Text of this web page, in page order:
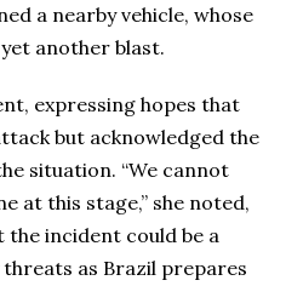
a nearby vehicle, whose
another blast.
expressing hopes that
but acknowledged the
situation. “We cannot
at this stage,” she noted,
incident could be a
as Brazil prepares